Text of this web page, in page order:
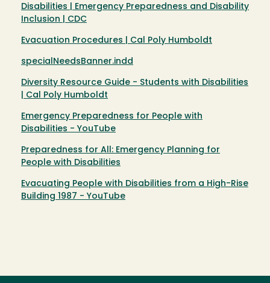
Disabilities | Emergency Preparedness and Disability
Inclusion | CDC
Evacuation Procedures | Cal Poly Humboldt
specialNeedsBanner.indd
Diversity Resource Guide - Students with Disabilities
| Cal Poly Humboldt
Emergency Preparedness for People with
Disabilities - YouTube
Preparedness for All: Emergency Planning for
People with Disabilities
Evacuating People with Disabilities from a High-Rise
Building 1987 - YouTube